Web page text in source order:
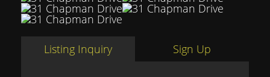
Listing Inquiry Sign Up